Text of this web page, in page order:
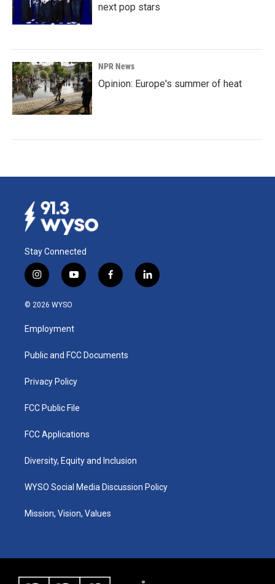
next pop stars
NPR News
Opinion: Europe's summer of heat
Stay Connected
i
n
s
g
a
y
o
u
b
f
a
k
l
i
© 2026 WYSO
Employment
Public and FCC Documents
Privacy Policy
FCC Public File
FCC Applications
Diversity, Equity and Inclusion
WYSO Social Media Discussion Policy
Mission, Vision, Values